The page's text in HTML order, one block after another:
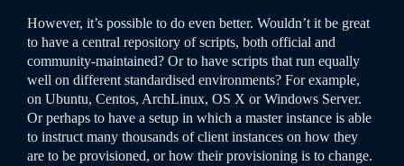
However, it’s possible to do even better. Wouldn’t it be great
to have a central repository of scripts, both official and
community-maintained? Or to have scripts that run equally
well on different standardised environments? For example,
on Ubuntu, Centos, ArchLinux, OS X or Windows Server.
Or perhaps to have a setup in which a master instance is able
to instruct many thousands of client instances on how they
are to be provisioned, or how their provisioning is to change.